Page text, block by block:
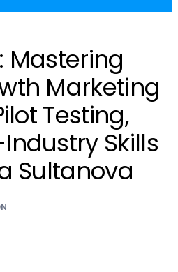
Mastering
Marketing
Testing,
Skills
Sultanova